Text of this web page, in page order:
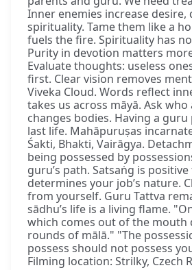
Inner enemies increase desire,
spirituality. Tame them like a
fuels the fire. Spirituality has
Purity in devotion matters
Evaluate thoughts: useless
first. Clear vision removes
Viveka Cloud. Words reflect
takes us across māyā. Ask who
changes bodies. Having a
last life. Mahāpuruṣas
Śakti, Bhakti, Vairāgya.
being possessed by
guru’s path. Satsaṅg is positive
determines your job’s nature.
from yourself. Guru Tattva
sādhu’s life is a living flame.
which comes out of the mouth
rounds of mālā." "The
possess should not possess
Filming location: Strilky, Czech